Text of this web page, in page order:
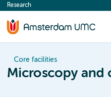
content
Research
Core facilities
Microscopy and